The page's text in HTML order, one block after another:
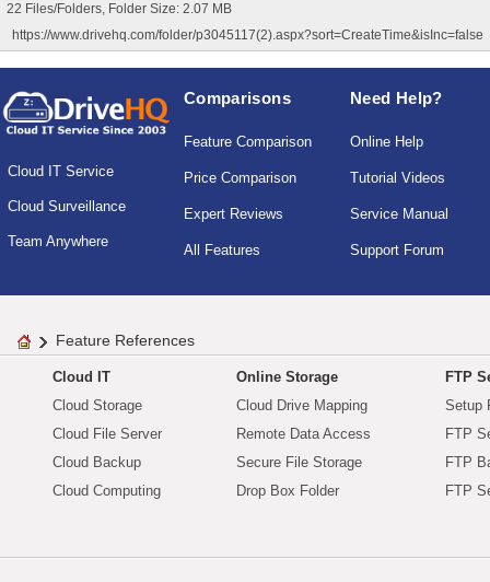
22 Files/Folders, Folder Size: 2.07 MB
https://www.drivehq.com/folder/p3045117(2).aspx?sort=CreateTime&isInc=false
Cloud IT Service
Cloud Surveillance
Team Anywhere
Comparisons
Feature Comparison
Price Comparison
Expert Reviews
All Features
Need Help?
Online Help
Tutorial Videos
Service Manual
Support Forum
Feature References
Cloud IT
Cloud Storage
Cloud File Server
Cloud Backup
Cloud Computing
Online Storage
Cloud Drive Mapping
Remote Data Access
Secure File Storage
Drop Box Folder
FTP
Setup
FTP
FTP
FTP